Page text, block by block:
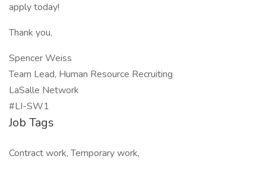
apply today!
Thank you,
Spencer Weiss
Team Lead, Human Resource Recruiting
LaSalle Network
#LI-SW1
Job Tags
Contract work, Temporary work,